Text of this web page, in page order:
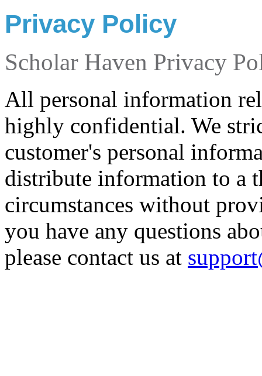
Privacy Policy
Scholar Haven Privacy
All personal information
highly confidential. We
customer's personal
distribute information to a
circumstances without
you have any questions
please contact us at